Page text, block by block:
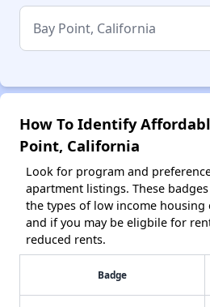
How To Identify
Point, California
Look for program and
apartment listings. These
the types of low income
and if you may be eligbile for
reduced rents.
Badge